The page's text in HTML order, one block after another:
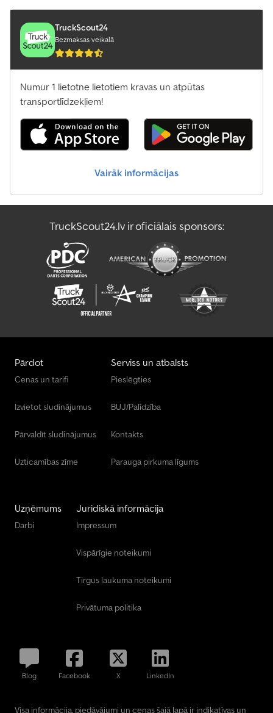
TruckScout24
Bezmaksas veikalā
Numur 1 lietotne lietotiem kravas un atpūtas
transportlīdzekļiem!
Vairāk informācijas
TruckScout24.lv ir oficiālais sponsors:
Pārdot
Cenas un tarifi
Izvietot sludinājumus
Pārvaldīt sludinājumus
Uzticamības zīme
Serviss un atbalsts
Pieslēgties
BUJ/Palīdzība
Kontakts
Parauga pirkuma līgums
Uzņēmums
Darbi
Juridiskā informācija
Impressum
Vispārīgie noteikumi
Tirgus laukuma noteikumi
Privātuma politika
Blog Facebook X LinkedIn
Visa informācija, piedāvājumi un cenas šajā lapā ir indikatīvas un